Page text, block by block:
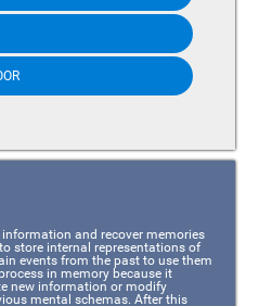
and recover memories
store internal representations of
events from the past to use them
in memory because it
new information or modify
mental schemas. After this